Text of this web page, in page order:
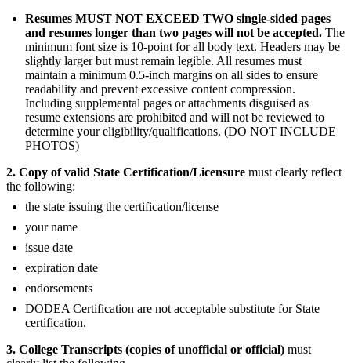
Resumes MUST NOT EXCEED TWO single-sided pages
and resumes longer than two pages will not be accepted. The
minimum font size is 10-point for all body text. Headers may be
slightly larger but must remain legible. All resumes must
maintain a minimum 0.5-inch margins on all sides to ensure
readability and prevent excessive content compression.
Including supplemental pages or attachments disguised as
resume extensions are prohibited and will not be reviewed to
determine your eligibility/qualifications. (DO NOT INCLUDE
PHOTOS)
2. Copy of valid State Certification/Licensure must clearly reflect
the following:
the state issuing the certification/license
your name
issue date
expiration date
endorsements
DODEA Certification are not acceptable substitute for State
certification.
3. College Transcripts (copies of unofficial or official) must